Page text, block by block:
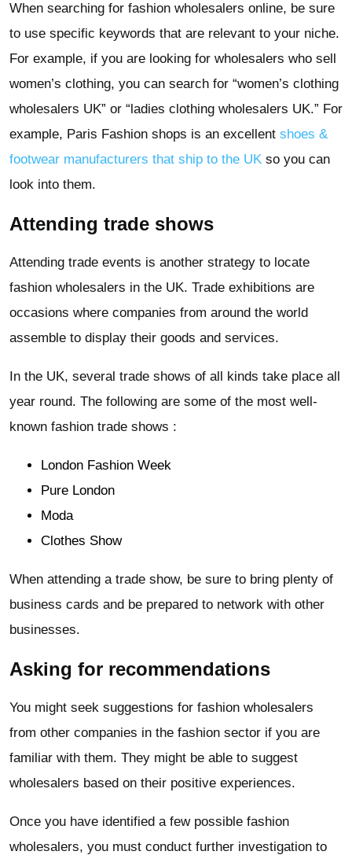
When searching for fashion wholesalers online, be sure
to use specific keywords that are relevant to your niche.
For example, if you are looking for wholesalers who sell
women’s clothing, you can search for “women’s clothing
wholesalers UK” or “ladies clothing wholesalers UK.” For
example, Paris Fashion shops is an excellent shoes &
footwear manufacturers that ship to the UK so you can
look into them.
Attending trade shows
Attending trade events is another strategy to locate
fashion wholesalers in the UK. Trade exhibitions are
occasions where companies from around the world
assemble to display their goods and services.
In the UK, several trade shows of all kinds take place all
year round. The following are some of the most well-
known fashion trade shows :
London Fashion Week
Pure London
Moda
Clothes Show
When attending a trade show, be sure to bring plenty of
business cards and be prepared to network with other
businesses.
Asking for recommendations
You might seek suggestions for fashion wholesalers
from other companies in the fashion sector if you are
familiar with them. They might be able to suggest
wholesalers based on their positive experiences.
Once you have identified a few possible fashion
wholesalers, you must conduct further investigation to